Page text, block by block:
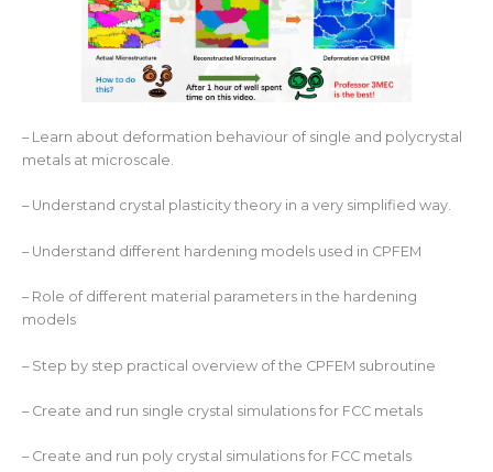
– Learn about deformation behaviour of single and polycrystal
metals at microscale.
– Understand crystal plasticity theory in a very simplified way.
– Understand different hardening models used in CPFEM
– Role of different material parameters in the hardening
models
– Step by step practical overview of the CPFEM subroutine
– Create and run single crystal simulations for FCC metals
– Create and run poly crystal simulations for FCC metals